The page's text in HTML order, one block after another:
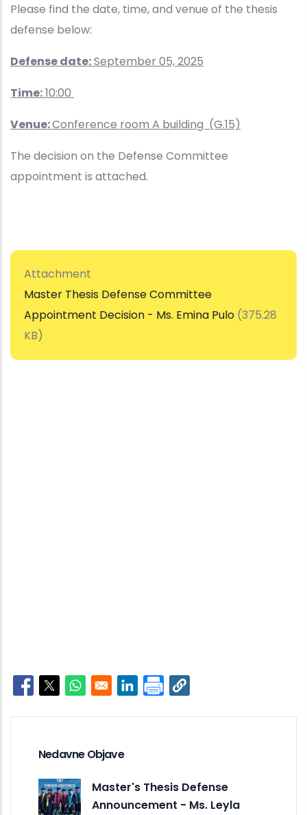
Please find the date, time, and venue of the thesis
defense below:
Defense date:September 05, 2025
Time:10:00
Venue:Conference room A building (G.15)
The decision on the Defense Committee
appointment is attached.
Attachment
Master Thesis Defense Committee
Appointment Decision - Ms. Emina Pulo (375.28
KB)
Opens in a new window
Opens in a new window
Opens in a new window
Opens in a new window
Nedavne Objave
Master's Thesis Defense
Announcement - Ms. Leyla